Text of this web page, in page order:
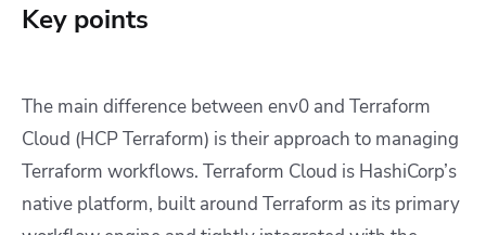
Key points
The main difference between env0 and Terraform
Cloud (HCP Terraform) is their approach to managing
Terraform workflows. Terraform Cloud is HashiCorp’s
native platform, built around Terraform as its primary